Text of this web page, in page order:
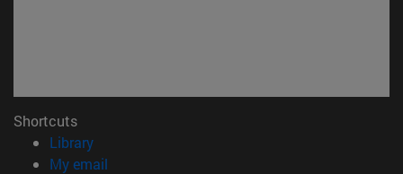
Shortcuts
Library(opens in new window)
My email